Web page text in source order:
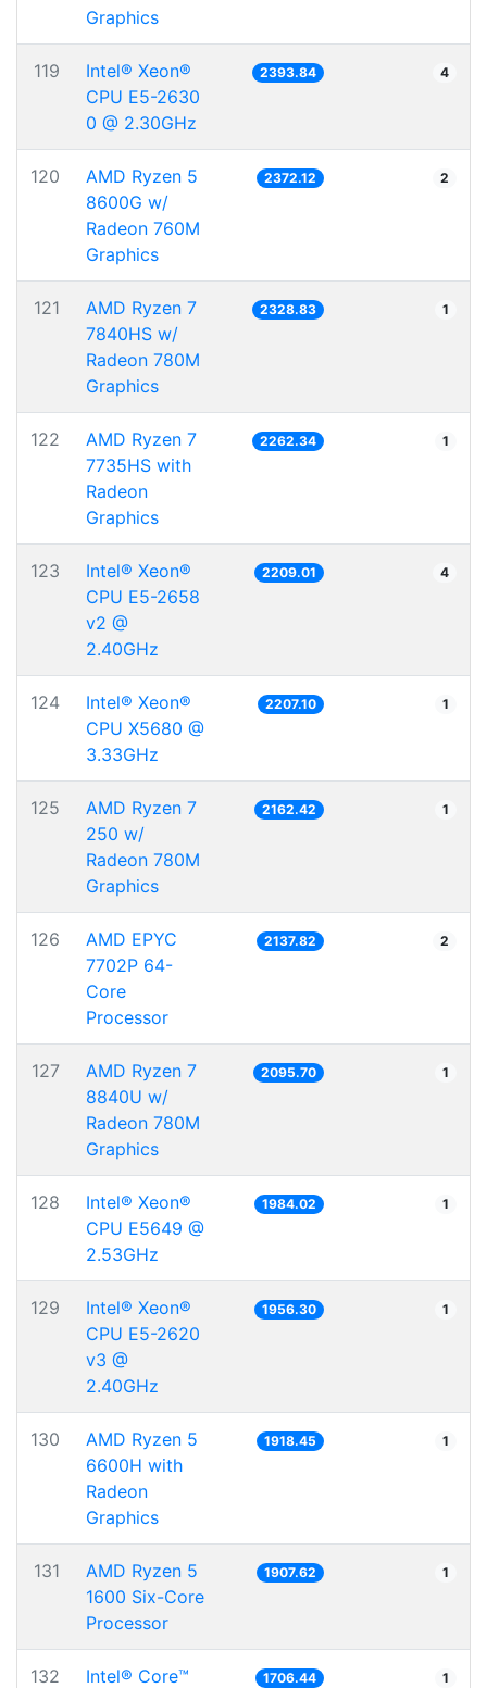
Graphics
119
Intel® Xeon®
CPU E5-2630
0 @ 2.30GHz
2393.84 4
120
AMD Ryzen 5
8600G w/
Radeon 760M
Graphics
2372.12 2
121
AMD Ryzen 7
7840HS w/
Radeon 780M
Graphics
2328.83 1
122
AMD Ryzen 7
7735HS with
Radeon
Graphics
2262.34 1
123
Intel® Xeon®
CPU E5-2658
v2 @
2.40GHz
2209.01 4
124
Intel® Xeon®
CPU X5680 @
3.33GHz
2207.10 1
125
AMD Ryzen 7
250 w/
Radeon 780M
Graphics
2162.42 1
126
AMD EPYC
7702P 64-
Core
Processor
2137.82 2
127
AMD Ryzen 7
8840U w/
Radeon 780M
Graphics
2095.70 1
128
Intel® Xeon®
CPU E5649 @
2.53GHz
1984.02 1
129
Intel® Xeon®
CPU E5-2620
v3 @
2.40GHz
1956.30 1
130
AMD Ryzen 5
6600H with
Radeon
Graphics
1918.45 1
131
AMD Ryzen 5
1600 Six-Core
Processor
1907.62 1
132 Intel® Core™ 1706.44 1